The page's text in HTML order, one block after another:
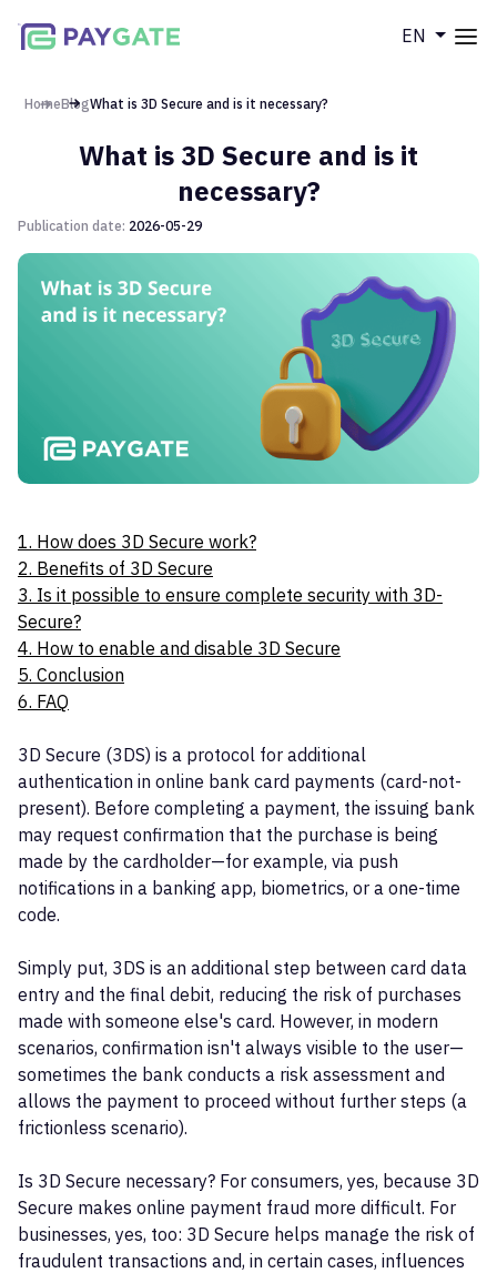
EN
Меню
Products
Cards
Company
About us
Partner program
Blog
HomeBlogWhat is 3D Secure and is it necessary?
What is 3D Secure and is it
necessary?
Publication date: 2026-05-29
1. How does 3D Secure work?
2. Benefits of 3D Secure
3. Is it possible to ensure complete security with 3D-
Secure?
4. How to enable and disable 3D Secure
5. Conclusion
6. FAQ
3D Secure (3DS) is a protocol for additional
authentication in online bank card payments (card-not-
present). Before completing a payment, the issuing bank
may request confirmation that the purchase is being
made by the cardholder—for example, via push
notifications in a banking app, biometrics, or a one-time
code.
Simply put, 3DS is an additional step between card data
entry and the final debit, reducing the risk of purchases
made with someone else's card. However, in modern
scenarios, confirmation isn't always visible to the user—
sometimes the bank conducts a risk assessment and
allows the payment to proceed without further steps (a
frictionless scenario).
Is 3D Secure necessary? For consumers, yes, because 3D
Secure makes online payment fraud more difficult. For
businesses, yes, too: 3D Secure helps manage the risk of
fraudulent transactions and, in certain cases, influences